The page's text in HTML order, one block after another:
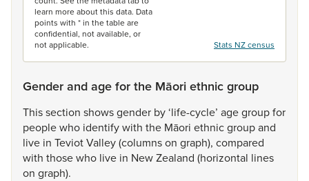
learn more about this data. Data
points with * in the table are
confidential, not available, or
not applicable.
Stats NZ census
Gender and age for the Māori ethnic group
Thissection showsgender by‘life-cycle’ agegroupfor
peoplewho identifywith the Māori ethnicgroupand
live in TeviotValley(columnson graph), compared
with thosewho live in NewZealand (horizontal lines
on graph).